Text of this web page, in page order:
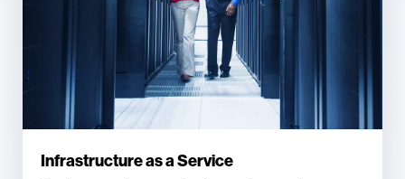
Infrastructure as a Service